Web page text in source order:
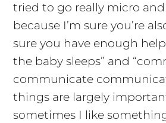
tried to go really micro
because I’m sure you’re
sure you have enough
the baby sleeps” and
communicate
things are largely
sometimes I like